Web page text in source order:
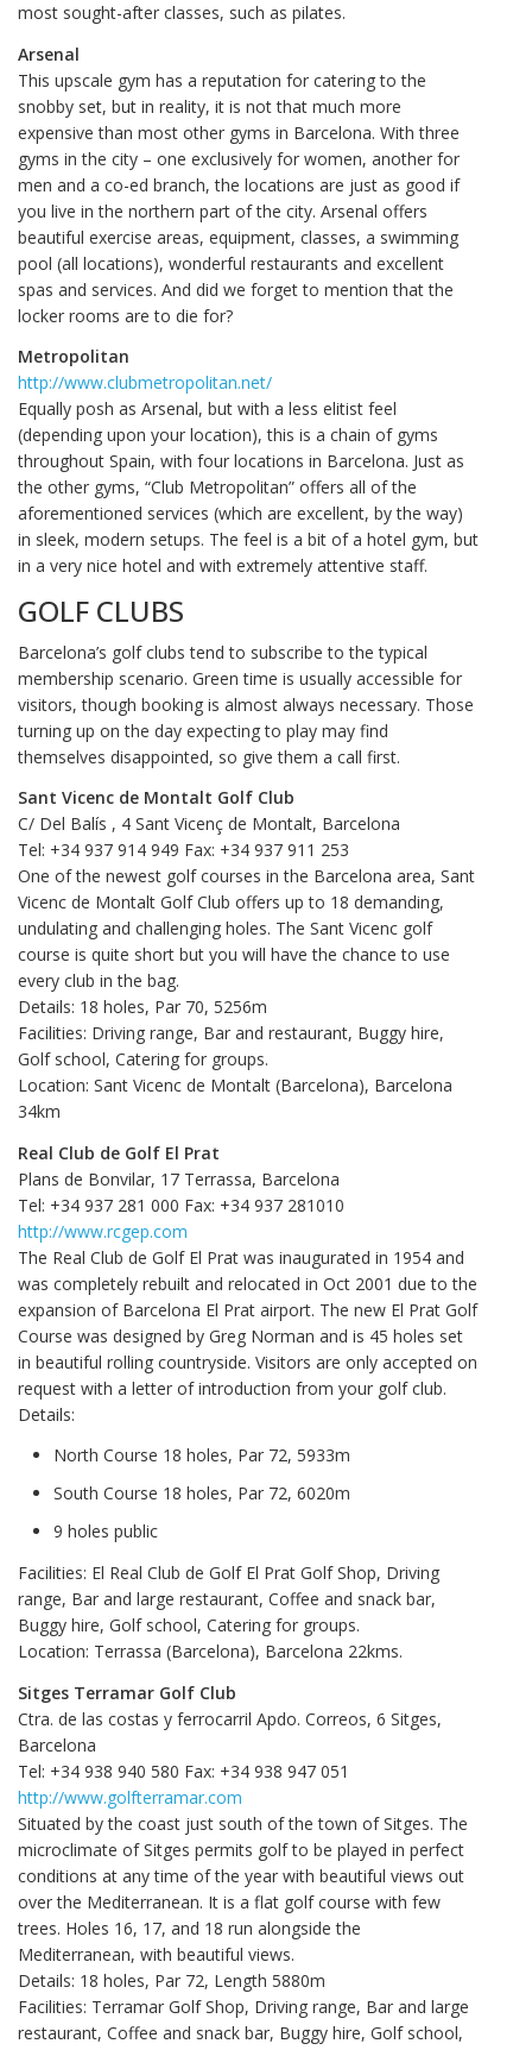
most sought-after classes, such as pilates.
Arsenal
This upscale gym has a reputation for catering to the
snobby set, but in reality, it is not that much more
expensive than most other gyms in Barcelona. With three
gyms in the city – one exclusively for women, another for
men and a co-ed branch, the locations are just as good if
you live in the northern part of the city. Arsenal offers
beautiful exercise areas, equipment, classes, a swimming
pool (all locations), wonderful restaurants and excellent
spas and services. And did we forget to mention that the
locker rooms are to die for?
Metropolitan
http://www.clubmetropolitan.net/
Equally posh as Arsenal, but with a less elitist feel
(depending upon your location), this is a chain of gyms
throughout Spain, with four locations in Barcelona. Just as
the other gyms, “Club Metropolitan” offers all of the
aforementioned services (which are excellent, by the way)
in sleek, modern setups. The feel is a bit of a hotel gym, but
in a very nice hotel and with extremely attentive staff.
GOLF CLUBS
Barcelona’s golf clubs tend to subscribe to the typical
membership scenario. Green time is usually accessible for
visitors, though booking is almost always necessary. Those
turning up on the day expecting to play may find
themselves disappointed, so give them a call first.
Sant Vicenc de Montalt Golf Club
C/ Del Balís , 4 Sant Vicenç de Montalt, Barcelona
Tel: +34 937 914 949 Fax: +34 937 911 253
One of the newest golf courses in the Barcelona area, Sant
Vicenc de Montalt Golf Club offers up to 18 demanding,
undulating and challenging holes. The Sant Vicenc golf
course is quite short but you will have the chance to use
every club in the bag.
Details: 18 holes, Par 70, 5256m
Facilities: Driving range, Bar and restaurant, Buggy hire,
Golf school, Catering for groups.
Location: Sant Vicenc de Montalt (Barcelona), Barcelona
34km
Real Club de Golf El Prat
Plans de Bonvilar, 17 Terrassa, Barcelona
Tel: +34 937 281 000 Fax: +34 937 281010
http://www.rcgep.com
The Real Club de Golf El Prat was inaugurated in 1954 and
was completely rebuilt and relocated in Oct 2001 due to the
expansion of Barcelona El Prat airport. The new El Prat Golf
Course was designed by Greg Norman and is 45 holes set
in beautiful rolling countryside. Visitors are only accepted on
request with a letter of introduction from your golf club.
Details:
North Course 18 holes, Par 72, 5933m
South Course 18 holes, Par 72, 6020m
9 holes public
Facilities: El Real Club de Golf El Prat Golf Shop, Driving
range, Bar and large restaurant, Coffee and snack bar,
Buggy hire, Golf school, Catering for groups.
Location: Terrassa (Barcelona), Barcelona 22kms.
Sitges Terramar Golf Club
Ctra. de las costas y ferrocarril Apdo. Correos, 6 Sitges,
Barcelona
Tel: +34 938 940 580 Fax: +34 938 947 051
http://www.golfterramar.com
Situated by the coast just south of the town of Sitges. The
microclimate of Sitges permits golf to be played in perfect
conditions at any time of the year with beautiful views out
over the Mediterranean. It is a flat golf course with few
trees. Holes 16, 17, and 18 run alongside the
Mediterranean, with beautiful views.
Details: 18 holes, Par 72, Length 5880m
Facilities: Terramar Golf Shop, Driving range, Bar and large
restaurant, Coffee and snack bar, Buggy hire, Golf school,